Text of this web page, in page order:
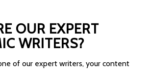
OUR EXPERT
WRITERS?
of our expert writers, your content